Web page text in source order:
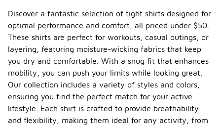
Discover a fantastic selection of tight shirts designed for
optimal performance and comfort, all priced under $50.
These shirts are perfect for workouts, casual outings, or
layering, featuring moisture-wicking fabrics that keep
you dry and comfortable. With a snug fit that enhances
mobility, you can push your limits while looking great.
Our collection includes a variety of styles and colors,
ensuring you find the perfect match for your active
lifestyle. Each shirt is crafted to provide breathability
and flexibility, making them ideal for any activity, from